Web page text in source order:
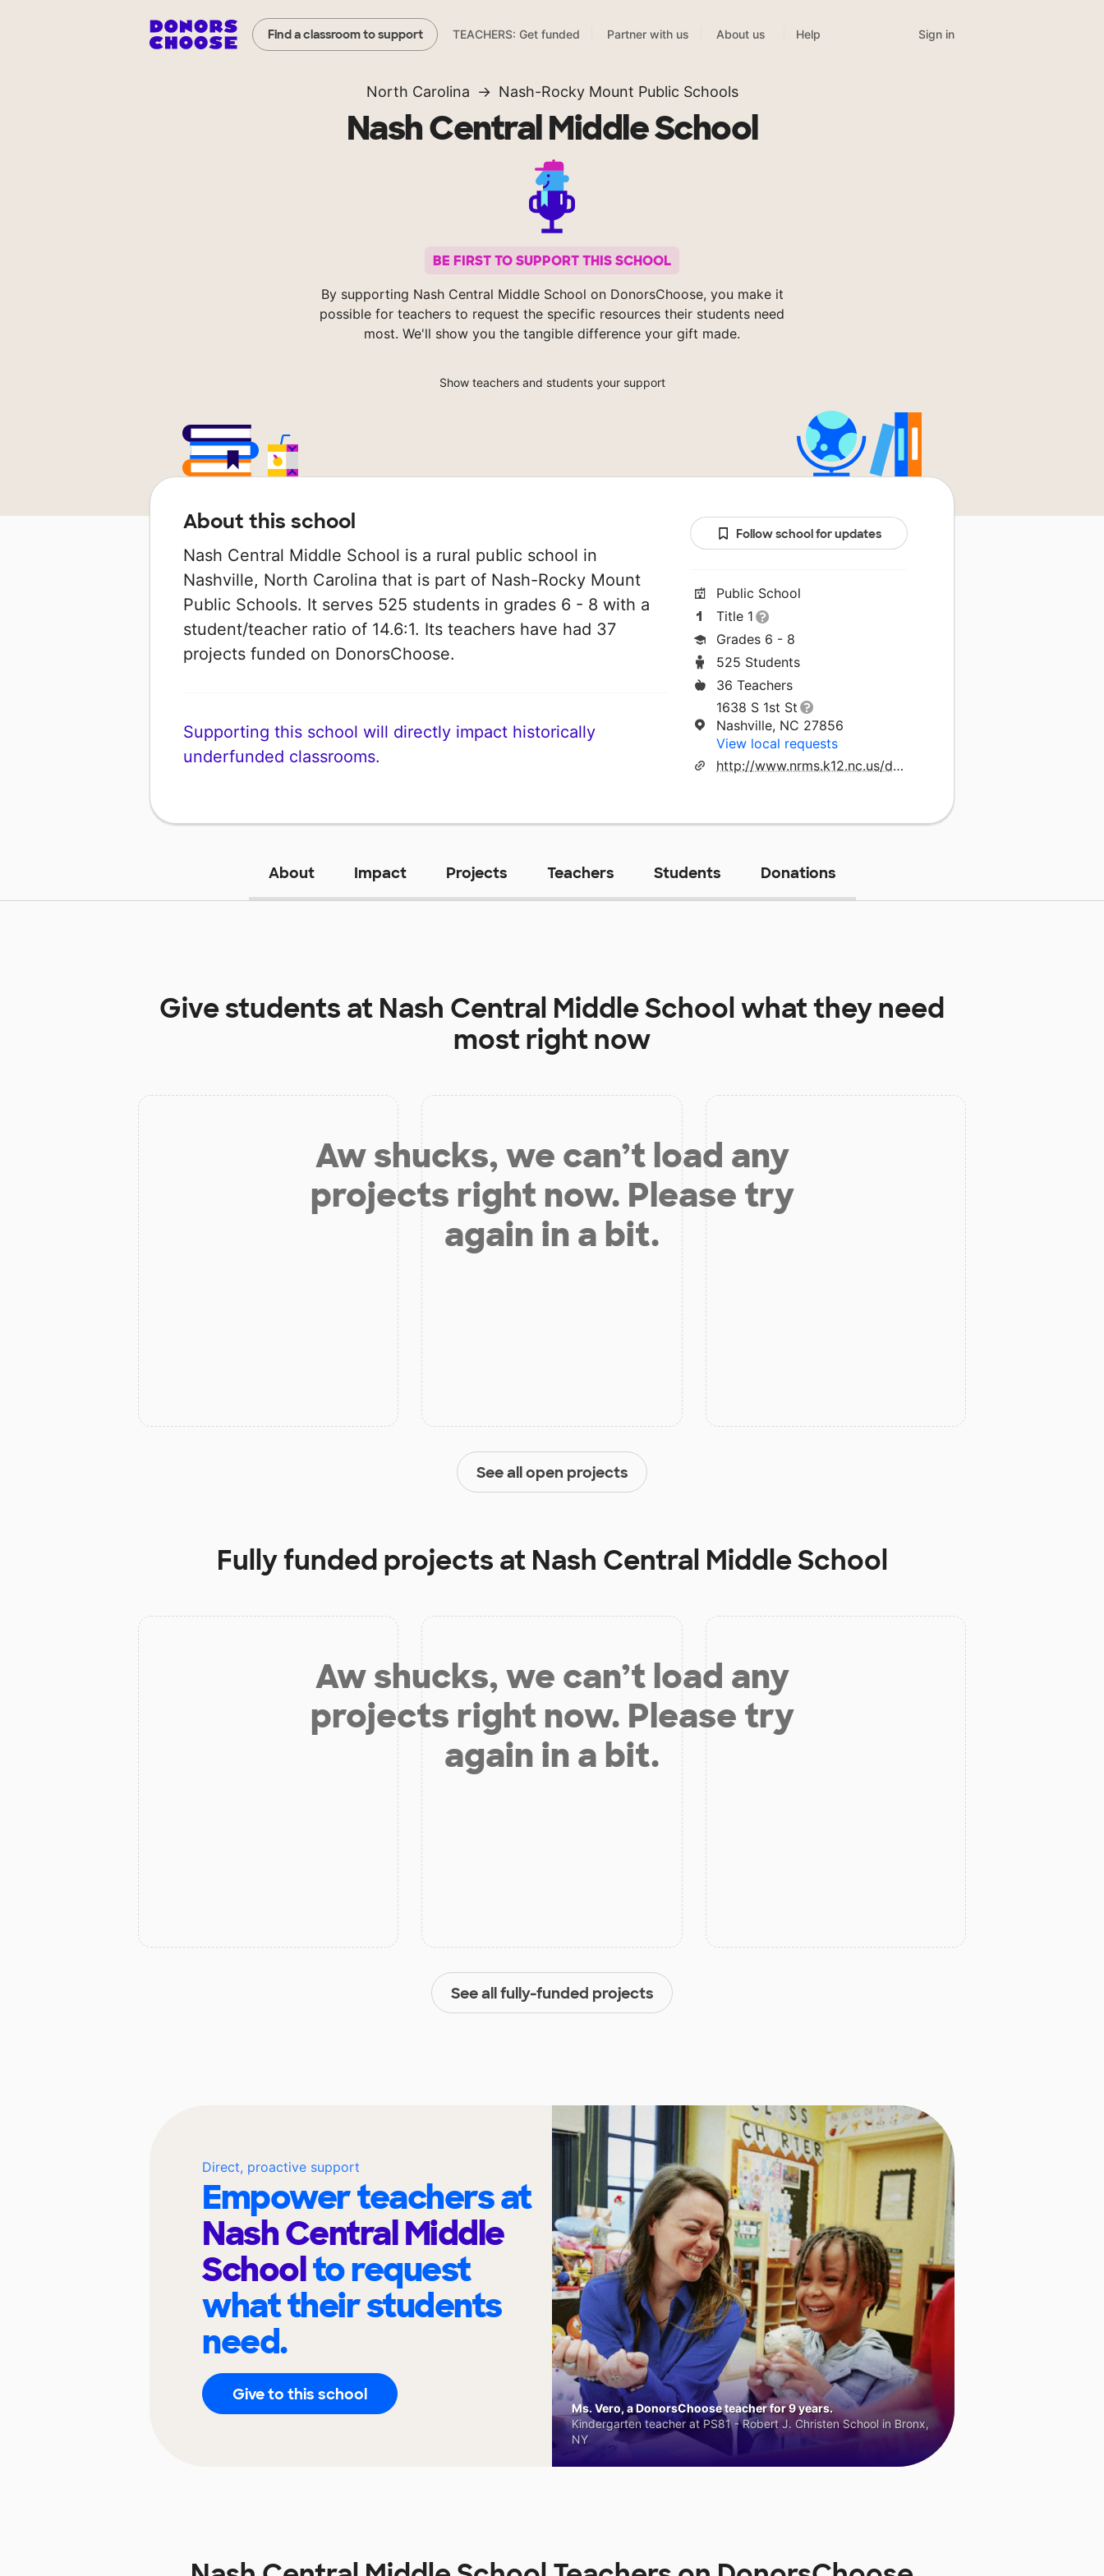
Find a classroom to support TEACHERS: Get funded Partner with us About us Help Sign in
North Carolina Nash-Rocky Mount Public Schools
Nash Central Middle School
BE FIRST TO SUPPORT THIS SCHOOL
By supporting Nash Central Middle School on DonorsChoose, you make it
possible for teachers to request the specific resources their students need
most. We'll show you the tangible difference your gift made.
Show teachers and students your support
About this school
Nash Central Middle School is a rural public school in
Nashville, North Carolina that is part of Nash-Rocky Mount
Public Schools. It serves 525 students in grades 6 - 8 with a
student/teacher ratio of 14.6:1. Its teachers have had 37
projects funded on DonorsChoose.
Supporting this school will directly impact historically
underfunded classrooms.
Follow school for updates
Public School
Title 1
Grades 6 - 8
525 Students
36 Teachers
1638 S 1st St
Nashville, NC 27856
View local requests
http://www.nrms.k12.nc.us/domain/25
About Impact Projects Teachers Students Donations
Give students at Nash Central Middle Schoolwhat they need
most right now
Aw shucks, we can’t load any
projects right now. Please try
again in a bit.
See all open projects
Fully funded projects at Nash Central Middle School
Aw shucks, we can’t load any
projects right now. Please try
again in a bit.
See all fully-funded projects
Direct, proactive support
Empower teachers at
Nash Central Middle
Schoolto request
what their students
need.
Give to this school
Ms. Vero, a DonorsChoose teacher for 9 years.
Kindergarten teacher at PS81 - Robert J. Christen School in Bronx,
NY